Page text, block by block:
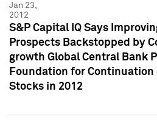
Jan 23,
2012
S&P Capital IQ Says
Prospects Backstopped by
growth Global Central Bank
Foundation for
Stocks in 2012